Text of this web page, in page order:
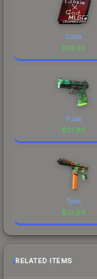
Dosia
$10.96
Pulse
$10.96
Toxic
$10.94
RELATED ITEMS